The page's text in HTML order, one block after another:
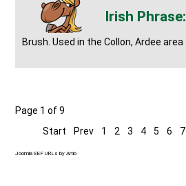
Brush. Used in the Collon, Ardee area
Page 1 of 9
Start
Prev 1 2 3 4 5 6 7
Joomla SEF URLs by Artio